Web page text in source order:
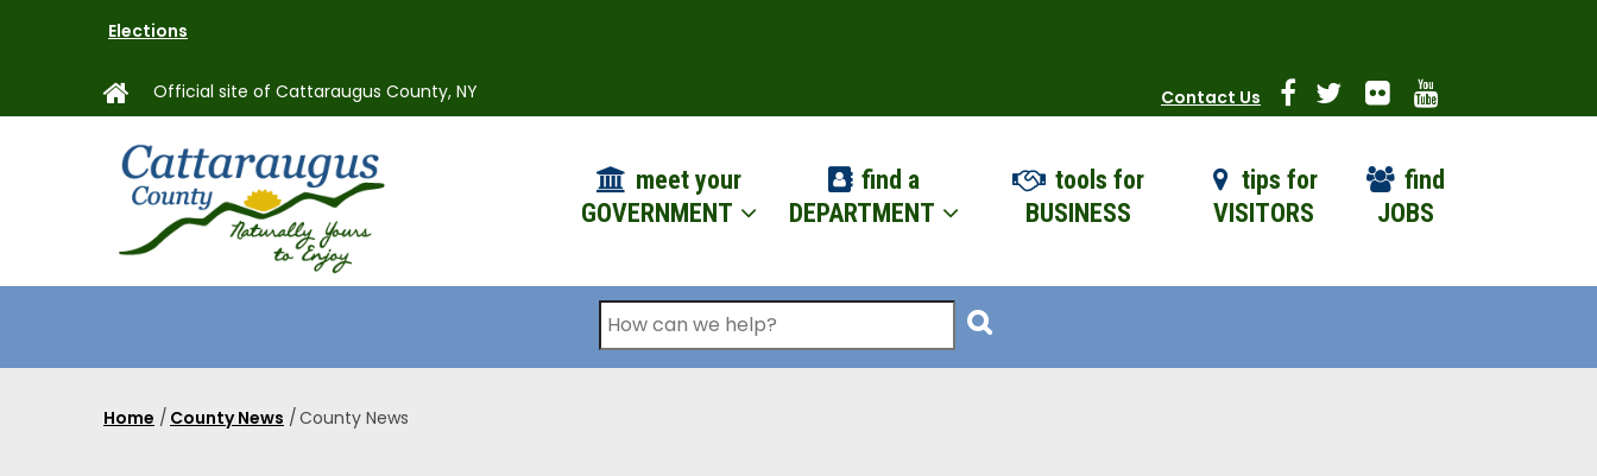
content
Elections
Official site of Cattaraugus County, NY Contact Us
meet your
GOVERNMENT
find a
DEPARTMENT
tools for
BUSINESS
tips for
VISITORS
find
JOBS
Search
Breadcrumb
Home / County News /County News